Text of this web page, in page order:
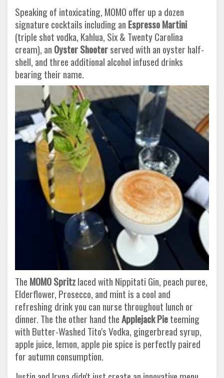
Speaking of intoxicating, MOMO offer up a dozen
signature cocktails including an Espresso Martini
(triple shot vodka, Kahlua, Six & Twenty Carolina
cream), an Oyster Shooterserved with an oyster half-
shell, and three additional alcohol infused drinks
bearing their name.
The MOMO Spritzlaced with Nippitati Gin, peach puree,
Elderflower, Prosecco, and mint is a cool and
refreshing drink you can nurse throughout lunch or
dinner. The the other hand theApplejack Pieteeming
with Butter-Washed Tito's Vodka, gingerbread syrup,
apple juice, lemon, apple pie spice is perfectly paired
for autumn consumption.